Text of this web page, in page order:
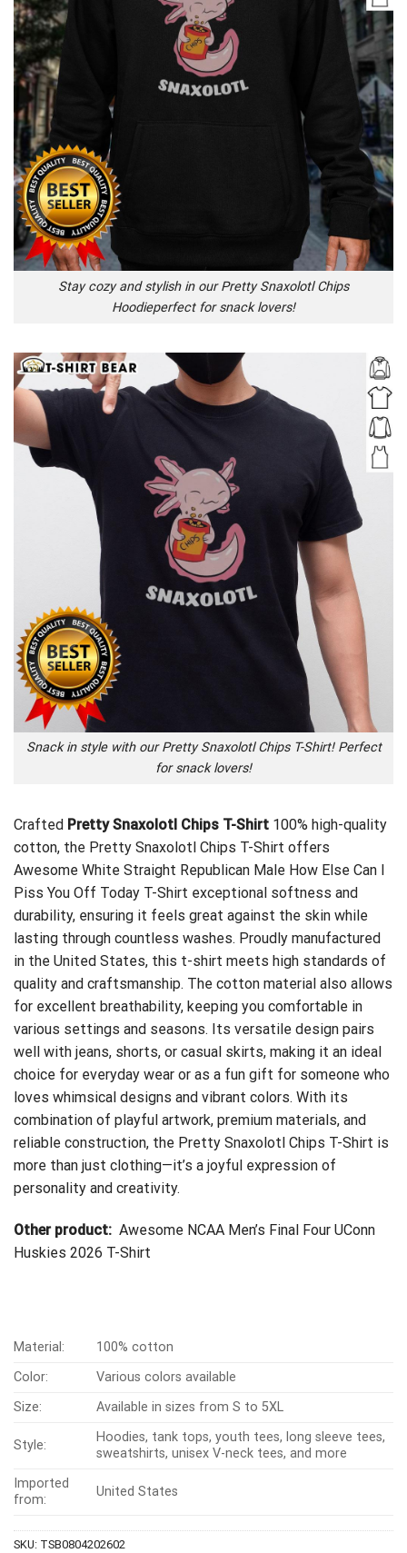
Stay cozy and stylish in our Pretty Snaxolotl Chips
Hoodieperfect for snack lovers!
Snack in style with our Pretty Snaxolotl Chips T-Shirt! Perfect
for snack lovers!
Crafted Pretty Snaxolotl Chips T-Shirt 100% high-quality
cotton, the Pretty Snaxolotl Chips T-Shirt offers
Awesome White Straight Republican Male How Else Can I
Piss You Off Today T-Shirt exceptional softness and
durability, ensuring it feels great against the skin while
lasting through countless washes. Proudly manufactured
in the United States, this t-shirt meets high standards of
quality and craftsmanship. The cotton material also allows
for excellent breathability, keeping you comfortable in
various settings and seasons. Its versatile design pairs
well with jeans, shorts, or casual skirts, making it an ideal
choice for everyday wear or as a fun gift for someone who
loves whimsical designs and vibrant colors. With its
combination of playful artwork, premium materials, and
reliable construction, the Pretty Snaxolotl Chips T-Shirt is
more than just clothing—it’s a joyful expression of
personality and creativity.
Other product: Awesome NCAA Men’s Final Four UConn
Huskies 2026 T-Shirt
Material:
100% cotton
Color:
Various colors available
Size:
Available in sizes from S to 5XL
Style:
Hoodies, tank tops, youth tees, long sleeve tees,
sweatshirts, unisex V-neck tees, and more
Imported
from:
United States
SKU: TSB0804202602